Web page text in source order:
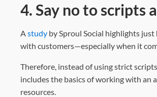
4. Say no to scripts
Astudy by Sproul Social highlights
with customers—especially when it
Therefore, instead of using strict
includes the basics of working with an
resources.